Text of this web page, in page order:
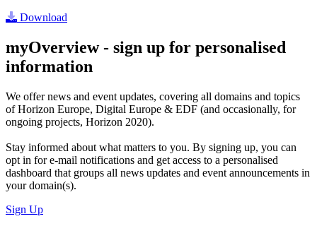
Download
myOverview- sign up for personalised
information
We offernews and event updates, covering all domains and topics
of Horizon Europe, Digital Europe & EDF (and occasionally, for
ongoing projects, Horizon 2020).
Stay informed about what matters to you. By signing up, you can
opt in fore-mail notifications and get access to a personalised
dashboard that groups all news updates and event announcements in
your domain(s).
Sign Up